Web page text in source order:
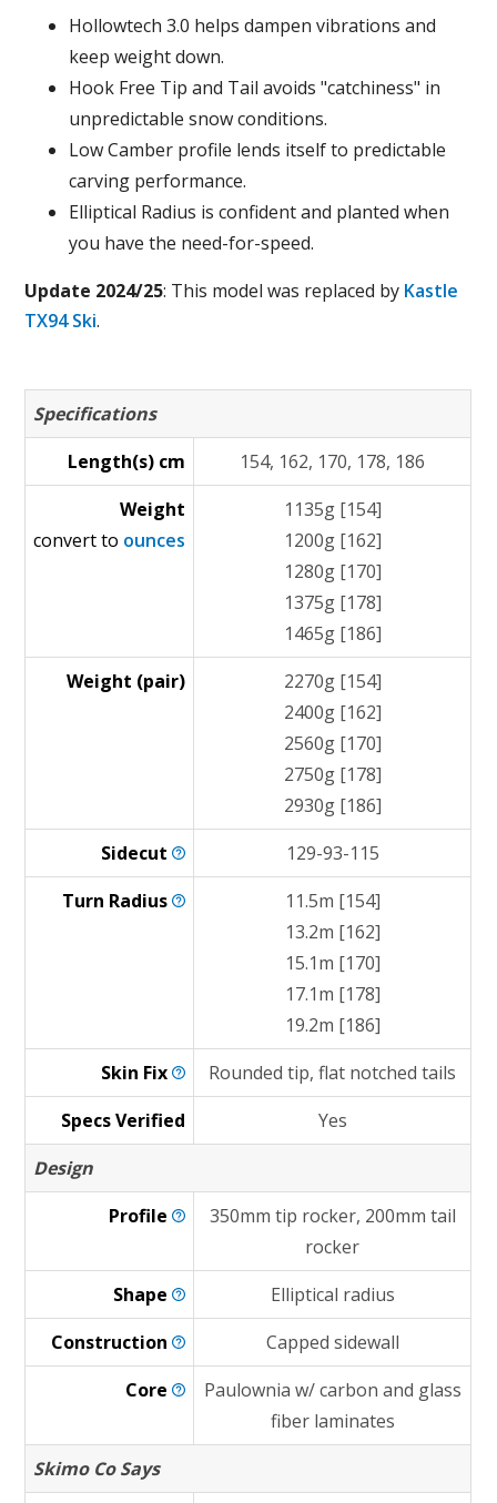
Hollowtech 3.0 helps dampen vibrations and
keep weight down.
Hook Free Tip and Tail avoids "catchiness" in
unpredictable snow conditions.
Low Camber profile lends itself to predictable
carving performance.
Elliptical Radius is confident and planted when
you have the need-for-speed.
Update 2024/25: This model was replaced by Kastle
TX94 Ski.
Specifications
Length(s) cm
154, 162, 170, 178, 186
Weight
convert to ounces
1135g [154]
1200g [162]
1280g [170]
1375g [178]
1465g [186]
Weight (pair)
2270g [154]
2400g [162]
2560g [170]
2750g [178]
2930g [186]
Sidecut
129-93-115
Turn Radius
11.5m [154]
13.2m [162]
15.1m [170]
17.1m [178]
19.2m [186]
Skin Fix
Rounded tip, flat notched tails
Specs Verified
Yes
Design
Profile
350mm tip rocker, 200mm tail
rocker
Shape
Elliptical radius
Construction
Capped sidewall
Core
Paulownia w/ carbon and glass
fiber laminates
Skimo Co Says